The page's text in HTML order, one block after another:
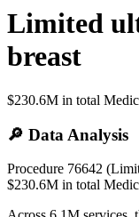
Limited
breast
$230.6M in total
🔎 Data Analysis
Procedure 76642
$230.6M in total